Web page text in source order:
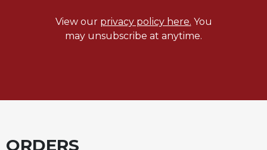
View our privacy policy here. You
may unsubscribe at anytime.
ORDERS